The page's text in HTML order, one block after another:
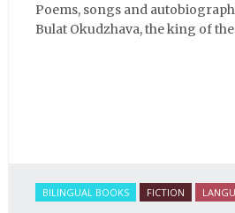
Poems, songs and
Bulat Okudzhava, the king of
BILINGUAL BOOKS FICTION